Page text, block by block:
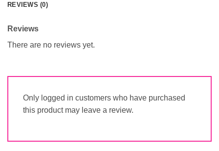
REVIEWS (0)
Reviews
There are no reviews yet.
Only logged in customers who have purchased
this product may leave a review.